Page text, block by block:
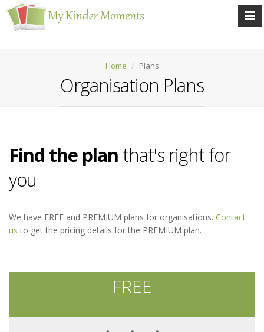
Home Plans
Organisation Plans
Find the plan that's right for
you
We have FREE and PREMIUM plans for organisations. Contact
usto get the pricing details for the PREMIUM plan.
FREE